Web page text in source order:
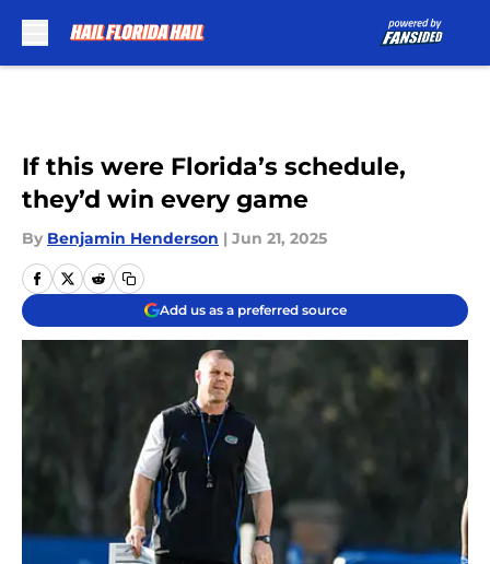
If this were Florida’s schedule,
they’d win every game
By Benjamin Henderson | Jun 21, 2025
Add us as a preferred source